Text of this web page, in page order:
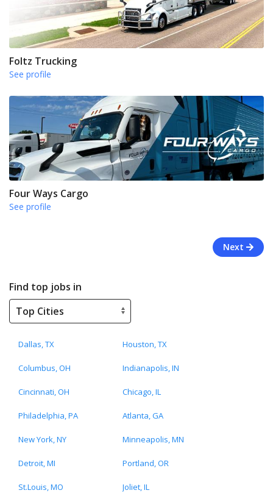
Foltz Trucking
See profile
Four Ways Cargo
See profile
Next
Find top jobs in
Dallas, TX Houston, TX
Columbus, OH Indianapolis, IN
Cincinnati, OH Chicago, IL
Philadelphia, PA Atlanta, GA
New York, NY Minneapolis, MN
Detroit, MI Portland, OR
St.Louis, MO Joliet, IL